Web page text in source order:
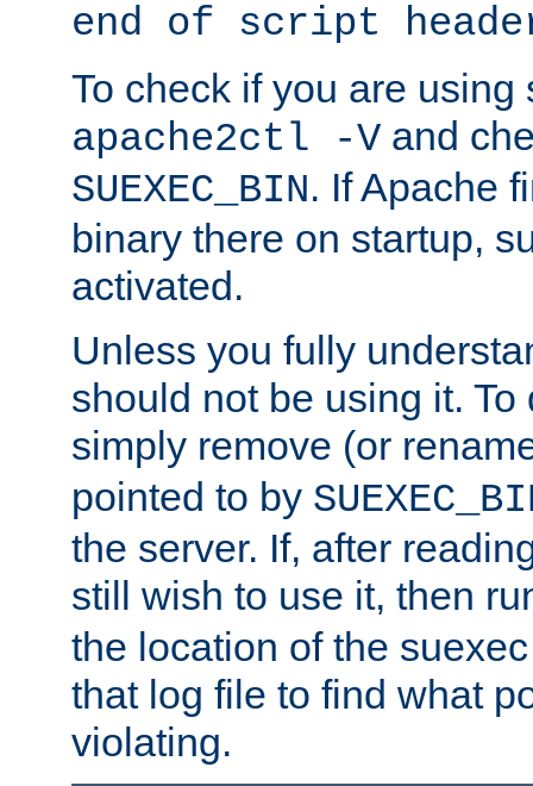
end of script
To check if you are using
apache2ctl -V and
SUEXEC_BIN. If Apache
binary there on startup,
activated.
Unless you fully
should not be using it.
simply remove (or
pointed to by
the server. If, after
still wish to use it, then
the location of the
that log file to find what
violating.